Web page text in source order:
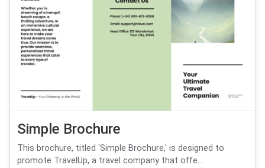
Simple Brochure
This brochure, titled 'Simple Brochure,' is designed to
promote TravelUp, a travel company that offe...